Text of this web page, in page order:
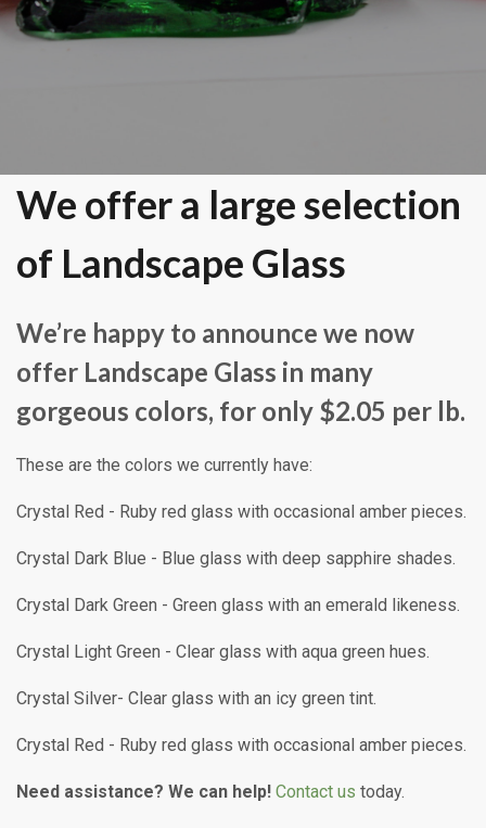
We offer a large selection
of Landscape Glass
We’re happy to announce we now
offer Landscape Glass in many
gorgeous colors, for only $2.05 per lb.
These are the colors we currently have:
Crystal Red - Ruby red glass with occasional amber pieces.
Crystal Dark Blue - Blue glass with deep sapphire shades.
Crystal Dark Green - Green glass with an emerald likeness.
Crystal Light Green - Clear glass with aqua green hues.
Crystal Silver- Clear glass with an icy green tint.
Crystal Red - Ruby red glass with occasional amber pieces.
Need assistance? We can help! Contact us today.